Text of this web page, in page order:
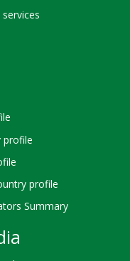
profile
profile
Summary